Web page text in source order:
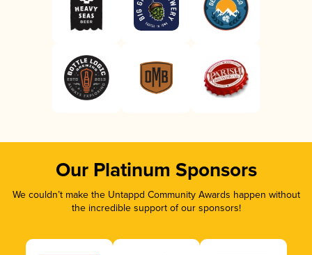
Our Platinum Sponsors
We couldn’t make the Untappd Community Awards happen without
the incredible support of our sponsors!